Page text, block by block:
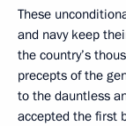
These
and navy keep
the country’s
precepts of the
to the dauntless
accepted the first